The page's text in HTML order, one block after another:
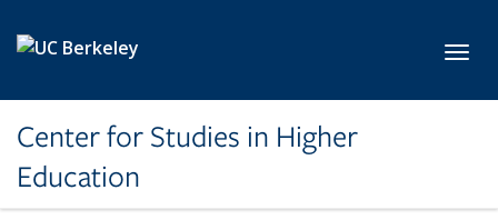
Center for Studies in Higher
Education